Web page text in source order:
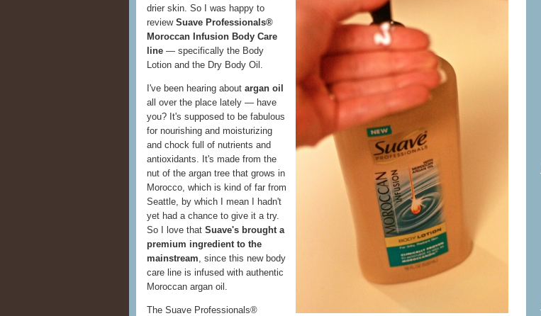
drier skin. So I was happy to
review Suave Professionals®
Moroccan Infusion Body Care
line — specifically the Body
Lotion and the Dry Body Oil.
I've been hearing about argan oil
all over the place lately — have
you? It's supposed to be fabulous
for nourishing and moisturizing
and chock full of nutrients and
antioxidants. It's made from the
nut of the argan tree that grows in
Morocco, which is kind of far from
Seattle, by which I mean I hadn't
yet had a chance to give it a try.
So I love that Suave's brought a
premium ingredient to the
mainstream, since this new body
care line is infused with authentic
Moroccan argan oil.
The Suave Professionals®